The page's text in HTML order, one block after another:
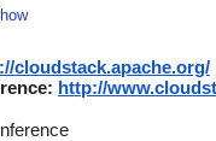
cloudstack.apache.org/
http://